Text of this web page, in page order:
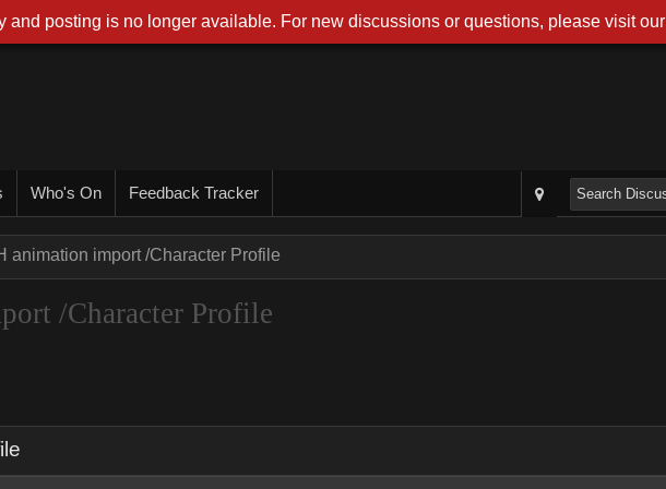
Who's On Feedback Tracker
animation import /Character Profile
/Character Profile
and posting is no longer available. For new discussions or questions, please visit our